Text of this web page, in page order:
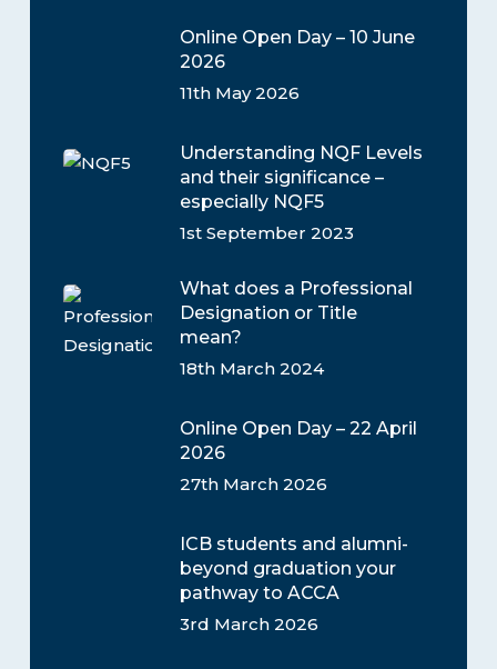
Online Open Day – 10 June
2026
11th May 2026
Understanding NQF Levels
and their significance –
especially NQF5
1st September 2023
What does a Professional
Designation or Title
mean?
18th March 2024
Online Open Day – 22 April
2026
27th March 2026
ICB students and alumni-
beyond graduation your
pathway to ACCA
3rd March 2026